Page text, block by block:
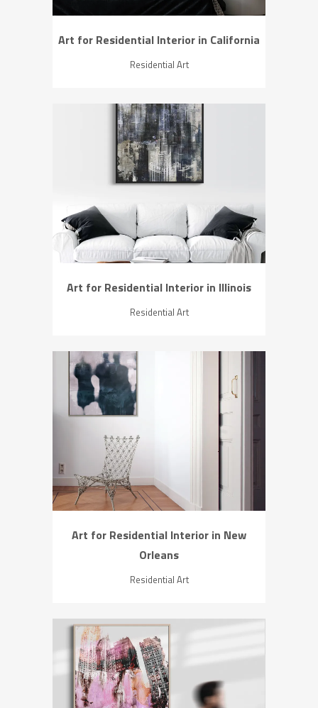
Art for Residential Interior in California
Residential Art
ZOOM VIEW
Art for Residential Interior in Illinois
Residential Art
ZOOM
Art for Residential Interior in New
Orleans
Residential Art
ZOOM VIEW